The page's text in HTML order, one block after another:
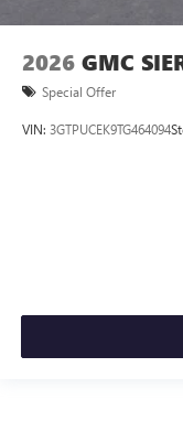
2026 GMC
Special Offer
VIN: 3GTPUCEK9TG464094